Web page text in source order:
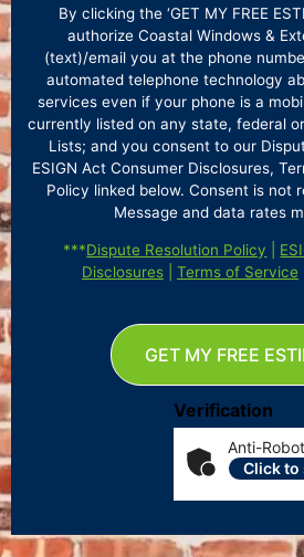
By clicking the ‘GET MY FREE
authorize Coastal Windows &
(text)/email you at the phone
automated telephone technology
services even if your phone is a
currently listed on any state, federal
Lists; and you consent to our
ESIGN Act Consumer Disclosures,
Policy linked below. Consent is not
Message and data rates
***Dispute Resolution Policy
Disclosures| Terms of Service
Verification
Anti-
Click
GET MY FREE